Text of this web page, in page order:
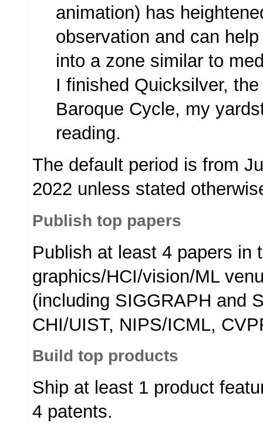
animation) has
observation and can
into a zone similar to
I finished Quicksilver,
Baroque Cycle, my
reading.
The default period is from
2022 unless stated
Publish top papers
Publish at least 4 papers in
graphics/HCI/vision/ML
(including SIGGRAPH and
CHI/UIST, NIPS/ICML,
Build top products
Ship at least 1 product
4 patents.